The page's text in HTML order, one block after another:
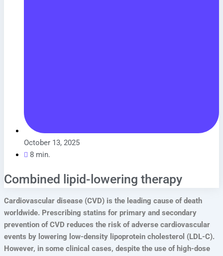
October 13, 2025
8 min.
Combined lipid-lowering therapy
Cardiovascular disease (CVD) is the leading cause of death
worldwide. Prescribing statins for primary and secondary
prevention of CVD reduces the risk of adverse cardiovascular
events by lowering low-density lipoprotein cholesterol (LDL-C).
However, in some clinical cases, despite the use of high-dose